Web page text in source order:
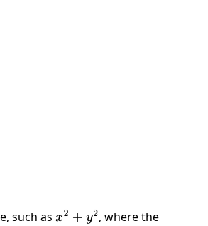
such as x2+y2 , where the